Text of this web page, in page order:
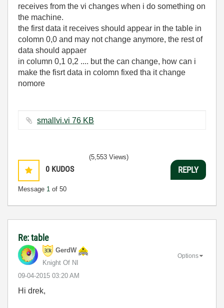
receives from the vi changes when i do something on
the machine.
the first data it receives should appear in the table in
colomn 0,0 and may not change anymore, the rest of
data should appaer
in column 0,1 0,2 .... but the can change, how can i
make the fisrt data in colomn fixed tha it change
nomore
smallvi.vi ‏76 KB
0 KUDOS
Message 1 of 50
(5,553 Views)
REPLY
Re: table
GerdW
Knight Of NI
‎09-04-2015 03:20 AM
Options
Hi drek,